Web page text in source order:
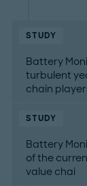
STUDY
Battery
turbulent
chain
STUDY
Battery
of the
value chai